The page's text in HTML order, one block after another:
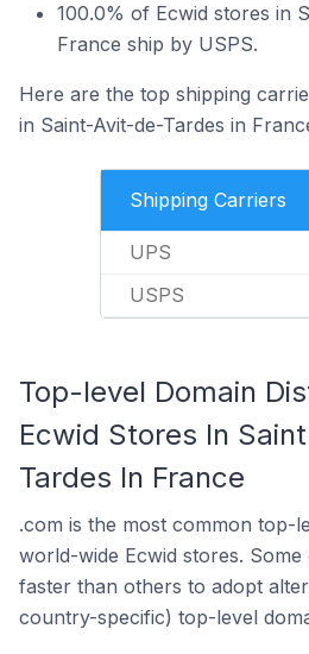
100.0% of Ecwid stores in
France ship by USPS.
Here are the top shipping
in Saint-Avit-de-Tardes in
Shipping Carriers
UPS
USPS
Top-level Domain
Ecwid Stores In
Tardes In France
.com is the most common top-
world-wide Ecwid stores.
faster than others to adopt
country-specific) top-level